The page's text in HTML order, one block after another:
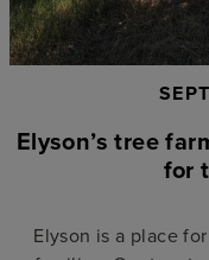
Elyson’s tree
for
Elyson is a place